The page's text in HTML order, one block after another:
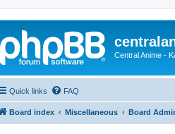
Central Anime -
Quick links FAQ
Board index Miscellaneous Board